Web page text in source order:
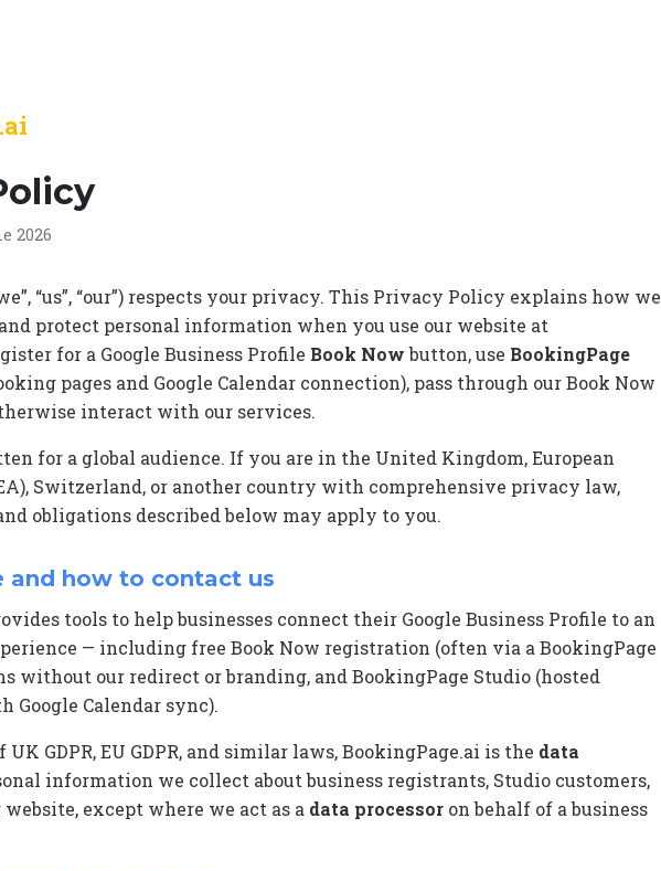
.ai
2026
“us”, “our”) respects your privacy. This Privacy Policy explains how we
protect personal information when you use our website at
for a Google Business Profile Book Nowbutton, use BookingPage
pages and Google Calendar connection), pass through our Book Now
interact with our services.
for a global audience. If you are in the United Kingdom, European
Switzerland, or another country with comprehensive privacy law,
obligations described below may apply to you.
and how to contact us
tools to help businesses connect their Google Business Profile to an
— including free Book Now registration (often via a BookingPage
without our redirect or branding, and BookingPage Studio (hosted
Google Calendar sync).
UK GDPR, EU GDPR, and similar laws, BookingPage.ai is the data
information we collect about business registrants, Studio customers,
except where we act as a data processor on behalf of a business